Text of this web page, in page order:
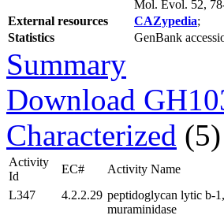
Mol. Evol. 52,
External resources
CAZypedia;
Statistics
GenBank
Summary
Download
Characterized (5)
Activity
Id
EC# Activity Name
L347
4.2.2.29 peptidoglycan lytic b-
muraminidase